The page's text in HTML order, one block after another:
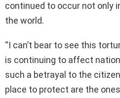
continued to occur not only
the world.
“I can’t bear to see this
is continuing to affect
such a betrayal to the
place to protect are the